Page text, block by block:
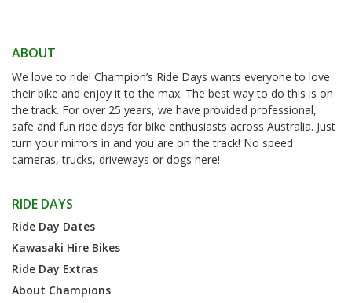
ABOUT
We love to ride! Champion’s Ride Days wants everyone to love
their bike and enjoy it to the max. The best way to do this is on
the track. For over 25 years, we have provided professional,
safe and fun ride days for bike enthusiasts across Australia. Just
turn your mirrors in and you are on the track! No speed
cameras, trucks, driveways or dogs here!
RIDE DAYS
Ride Day Dates
Kawasaki Hire Bikes
Ride Day Extras
About Champions